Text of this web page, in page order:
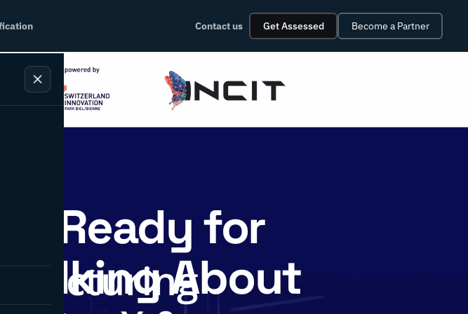
Contact us Get Assessed Become a Partner
Ready for
About